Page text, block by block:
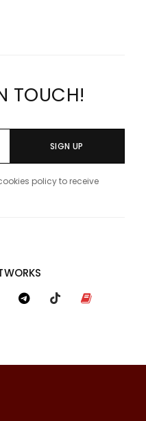
TOUCH!
SIGN UP
policy to receive